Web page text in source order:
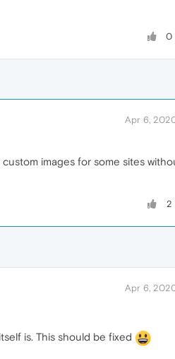
0
Apr 6,
images for some sites
2
Apr 6,
is. This should be fixed